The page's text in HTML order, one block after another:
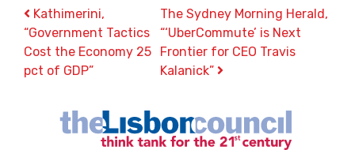
Post navigation
Kathimerini,
“Government Tactics
Cost the Economy 25
pct of GDP”
The Sydney Morning Herald,
“‘UberCommute’ is Next
Frontier for CEO Travis
Kalanick”